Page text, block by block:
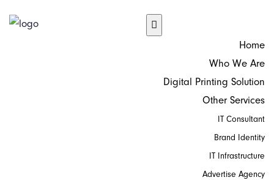
Home
Who We Are
Digital Printing Solution
Other Services
IT Consultant
Brand Identity
IT Infrastructure
Advertise Agency